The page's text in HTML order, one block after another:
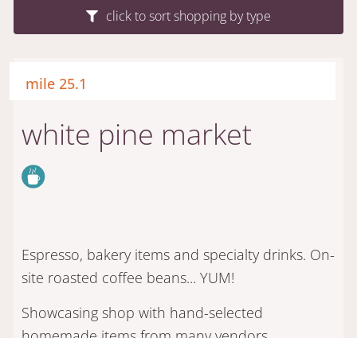
click to sort shopping by type
mile 25.1
white pine market
Espresso, bakery items and specialty drinks. On-
site roasted coffee beans... YUM!
Showcasing shop with hand-selected